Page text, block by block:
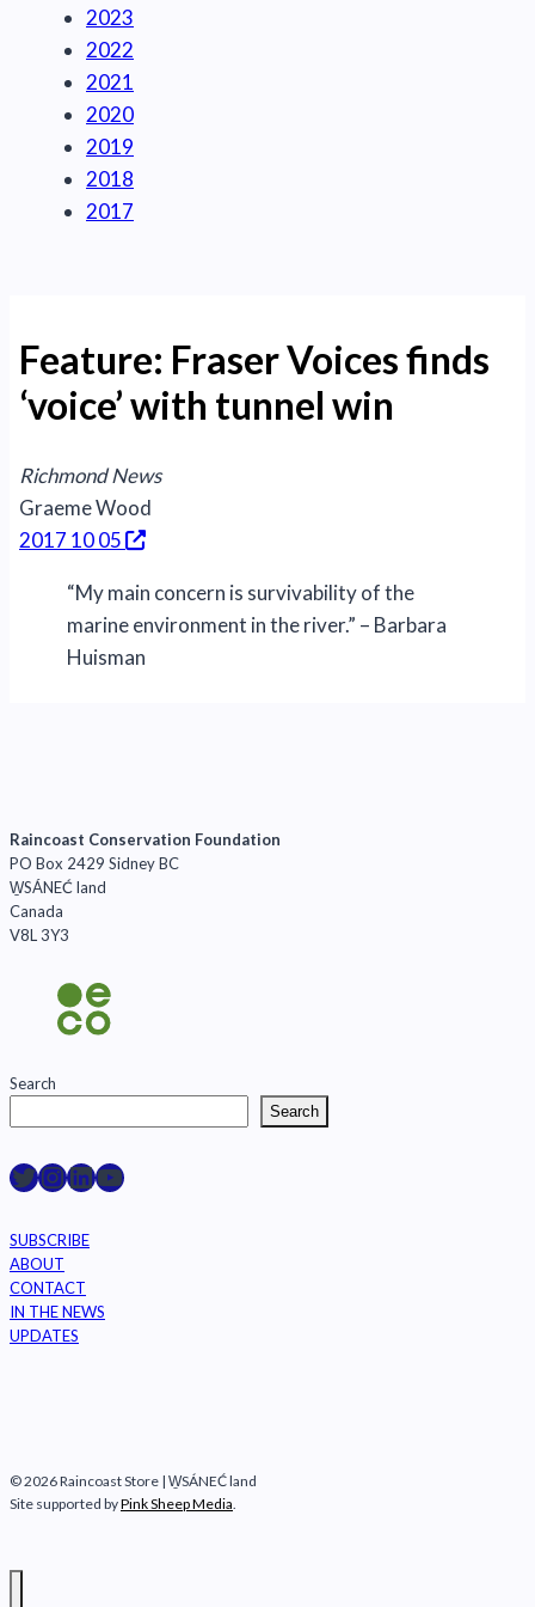
2023
2022
2021
2020
2019
2018
2017
Feature: Fraser Voices finds
‘voice’ with tunnel win
Richmond News
Graeme Wood
2017 10 05
“My main concern is survivability of the
marine environment in the river.” – Barbara
Huisman
Raincoast Conservation Foundation
PO Box 2429 Sidney BC
W̱SÁNEĆ land
Canada
V8L 3Y3
Search
Search
Raincoast on Twitter
Instagram
LinkedIn
YouTube
SUBSCRIBE
ABOUT
CONTACT
IN THE NEWS
UPDATES
© 2026 Raincoast Store | W̱SÁNEĆ land
Site supported byPink Sheep Media.